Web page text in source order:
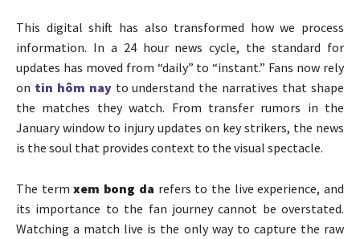
This digital shift has also transformed how we process
information. In a 24 hour news cycle, the standard for
updates has moved from “daily” to “instant.” Fans now rely
on tin hôm nayto understand the narratives that shape
the matches they watch. From transfer rumors in the
January window to injury updates on key strikers, the news
is the soul that provides context to the visual spectacle.
The termxem bong da refers to the live experience, and
its importance to the fan journey cannot be overstated.
Watching a match live is the only way to capture the raw